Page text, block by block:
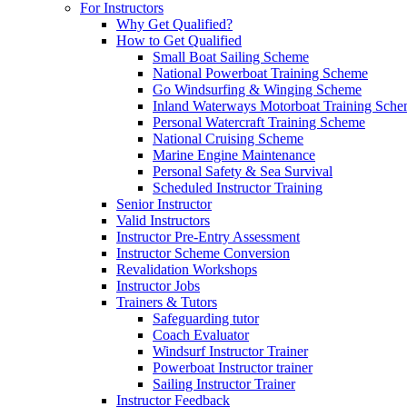
For Instructors
Why Get Qualified?
How to Get Qualified
Small Boat Sailing Scheme
National Powerboat Training Scheme
Go Windsurfing & Winging Scheme
Inland Waterways Motorboat Training
Personal Watercraft Training Scheme
National Cruising Scheme
Marine Engine Maintenance
Personal Safety & Sea Survival
Scheduled Instructor Training
Senior Instructor
Valid Instructors
Instructor Pre-Entry Assessment
Instructor Scheme Conversion
Revalidation Workshops
Instructor Jobs
Trainers & Tutors
Safeguarding tutor
Coach Evaluator
Windsurf Instructor Trainer
Powerboat Instructor trainer
Sailing Instructor Trainer
Instructor Feedback